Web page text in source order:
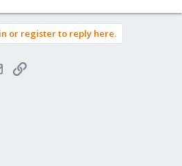
or register to reply here.
EmailLink